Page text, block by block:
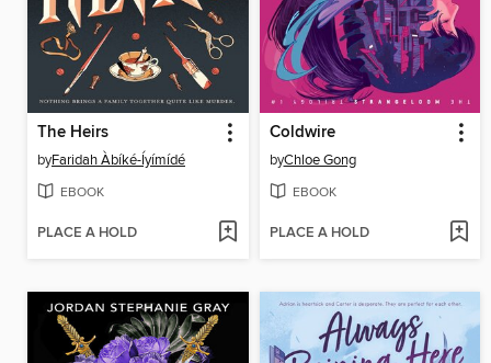
The Heirs
byFaridah Àbíké-Íyímídé
EBOOK
PLACE A HOLD
Coldwire
byChloe Gong
EBOOK
PLACE A HOLD